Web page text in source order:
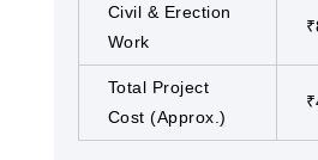
Civil & Erection
Work
Total Project
Cost (Approx.)